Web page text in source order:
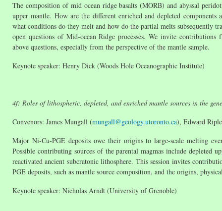
The composition of mid ocean ridge basalts (MORB) and abyssal
upper mantle. How are the different enriched and depleted
what conditions do they melt and how do the partial melts subsequently
open questions of Mid-ocean Ridge processes. We invite
above questions, especially from the perspective of the mantle sample.
Keynote speaker: Henry Dick (Woods Hole Oceanographic Institute)
4f: Roles of lithospheric, depleted, and enriched mantle sources in the
Convenors: James Mungall (mungall@geology.utoronto.ca), Edward
Major Ni-Cu-PGE deposits owe their origins to large-scale melting
Possible contributing sources of the parental magmas include depleted
reactivated ancient subcratonic lithosphere. This session invites
PGE deposits, such as mantle source composition, and the origins,
Keynote speaker: Nicholas Arndt (University of Grenoble)